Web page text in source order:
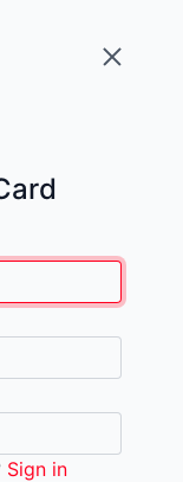
Sign in